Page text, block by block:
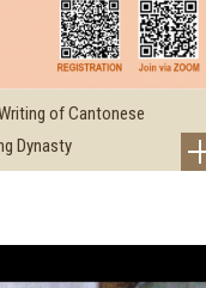
of Cantonese
Dynasty